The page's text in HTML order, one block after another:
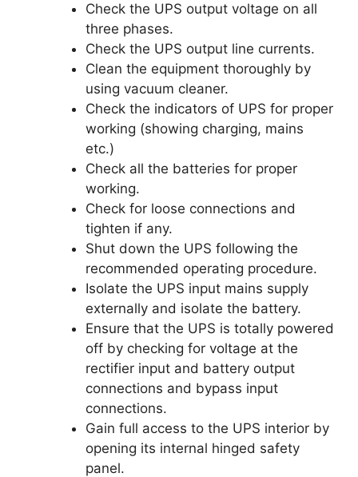
Check the UPS output voltage on all
three phases.
Check the UPS output line currents.
Clean the equipment thoroughly by
using vacuum cleaner.
Check the indicators of UPS for proper
working (showing charging, mains
etc.)
Check all the batteries for proper
working.
Check for loose connections and
tighten if any.
Shut down the UPS following the
recommended operating procedure.
Isolate the UPS input mains supply
externally and isolate the battery.
Ensure that the UPS is totally powered
off by checking for voltage at the
rectifier input and battery output
connections and bypass input
connections.
Gain full access to the UPS interior by
opening its internal hinged safety
panel.